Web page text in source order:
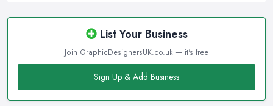
List Your Business
Join GraphicDesignersUK.co.uk — it's free
Sign Up & Add Business